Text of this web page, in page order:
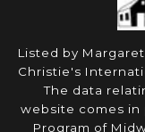
Listed by
Christie's
The data
website comes in
Program of